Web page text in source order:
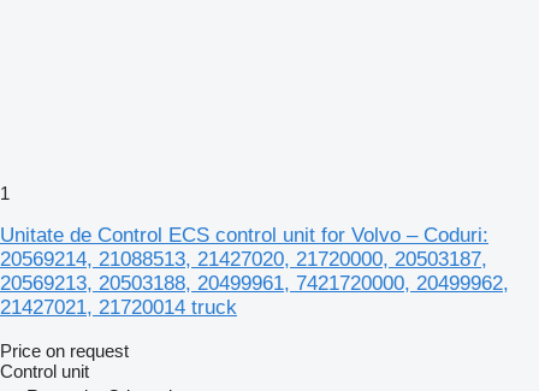
1
Unitate de Control ECS control unit for Volvo – Coduri:
20569214, 21088513, 21427020, 21720000, 20503187,
20569213, 20503188, 20499961, 7421720000, 20499962,
21427021, 21720014 truck
Price on request
Control unit